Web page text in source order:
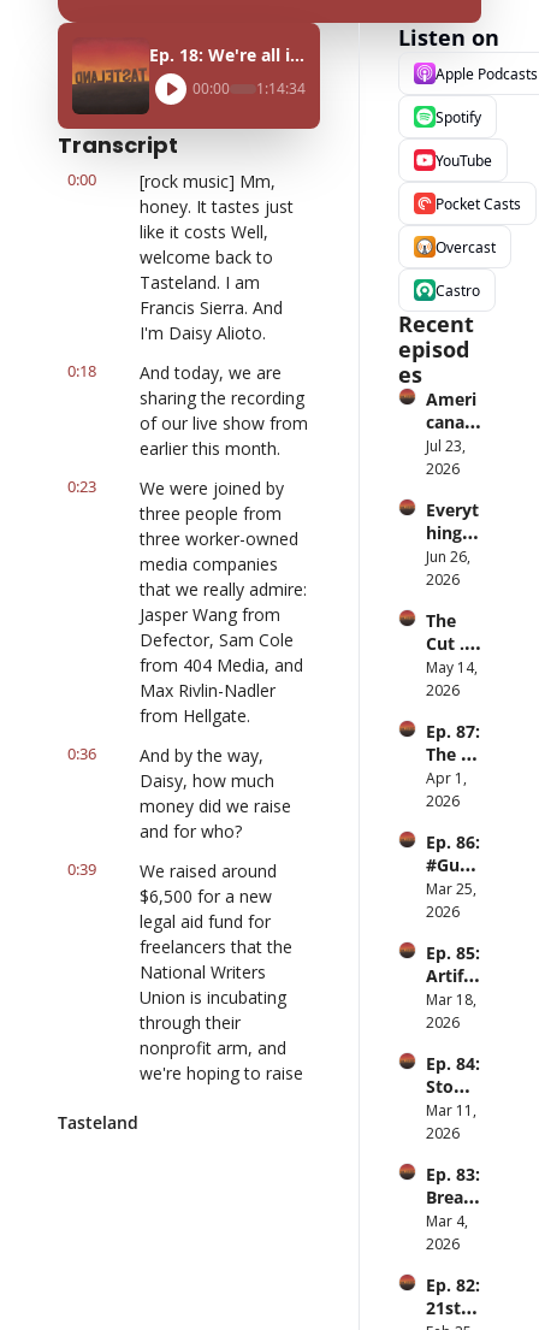
Ep. 18: We're all in it together ft. Defector's Jasper Wang, 404 Media's Sam Cole, and Hell Gate's Max Rivlin-Nadler
00:00 1:14:34
Transcript
0:00
[rock music] Mm,
honey. It tastes just
like it costs Well,
welcome back to
Tasteland. I am
Francis Sierra. And
I'm Daisy Alioto.
0:18
And today, we are
sharing the recording
of our live show from
earlier this month.
0:23
We were joined by
three people from
three worker-owned
media companies
that we really admire:
Jasper Wang from
Defector, Sam Cole
from 404 Media, and
Max Rivlin-Nadler
from Hellgate.
0:36
And by the way,
Daisy, how much
money did we raise
and for who?
0:39
We raised around
$6,500 for a new
legal aid fund for
freelancers that the
National Writers
Union is incubating
through their
nonprofit arm, and
we're hoping to raise
0:52
Tasteland
Listen on
Apple Podcasts
Spotify
YouTube
Pocket Casts
Overcast
Castro
Recent
episod
es
Ameri
cana
Slurry
Jul 23,
2026
Everyt
hing is
iPod
Jun 26,
2026
The
Cut ...
for
men
May 14,
2026
Ep. 87:
The
Great
Slowd
Apr 1,
2026
Ep. 86:
#Guy
Hobbi
es ft.
n
Anwar
Mar 25,
2026
Ep. 85:
Artifac
ts of
scenes
Elliot
Arono
w
Mar 18,
2026
Ep. 84:
Stomp
clap
hay ft.
Hirsch
of
Offran
ge
Mar 11,
2026
Ep. 83:
Bread
and
circus
Punch
Mar 4,
2026
Ep. 82:
21st